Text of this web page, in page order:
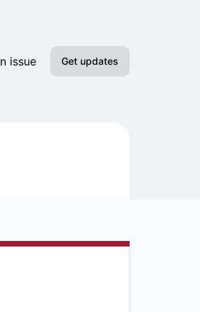
issue Get updates
RSS